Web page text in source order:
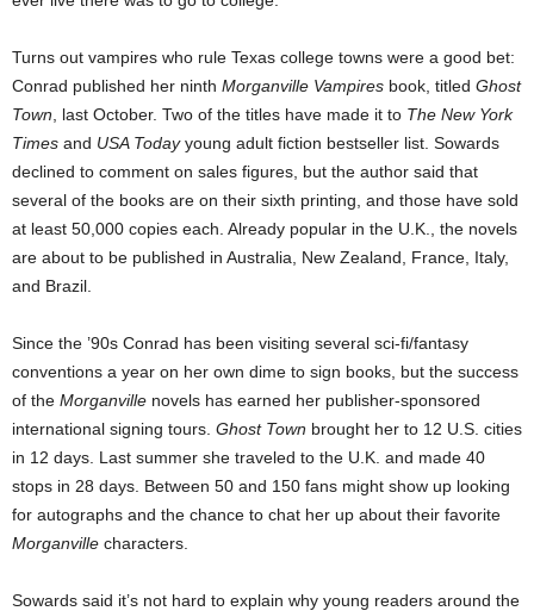
Turns out vampires who rule Texas college towns were a good bet:
Conrad published her ninth Morganville Vampires book, titled Ghost
Town , last October. Two of the titles have made it to The New York
Times and USA Todayyoung adult fiction bestseller list. Sowards
declined to comment on sales figures, but the author said that
several of the books are on their sixth printing, and those have sold
at least 50,000 copies each. Already popular in the U.K., the novels
are about to be published in Australia, New Zealand, France, Italy,
and Brazil.
Since the ’90s Conrad has been visiting several sci-fi/fantasy
conventions a year on her own dime to sign books, but the success
of the Morganville novels has earned her publisher-sponsored
international signing tours. Ghost Town brought her to 12 U.S. cities
in 12 days. Last summer she traveled to the U.K. and made 40
stops in 28 days. Between 50 and 150 fans might show up looking
for autographs and the chance to chat her up about their favorite
Morganville characters.
Sowards said it’s not hard to explain why young readers around the